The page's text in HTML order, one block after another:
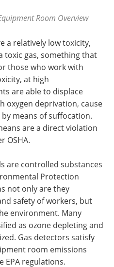
Room Overview
a relatively low toxicity,
toxic gas, something that
those who work with
at high
are able to displace
oxygen deprivation, cause
means of suffocation.
are a direct violation
OSHA.
are controlled substances
Protection
not only are they
safety of workers, but
environment. Many
as ozone depleting and
Gas detectors satisfy
room emissions
EPA regulations.